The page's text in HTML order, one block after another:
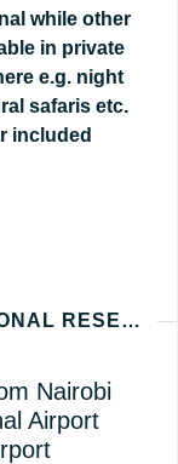
while other
in private
e.g. night
safaris etc.
included
DAY 1 - MASAI MARA NATIONAL RESERVE (NAIROBI - KENYA ARRIVAL)
Nairobi
Airport